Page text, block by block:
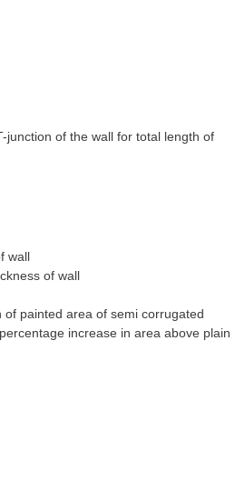
junction of the wall for total length of
wall
of wall
of painted area of semi corrugated
increase in area above plain